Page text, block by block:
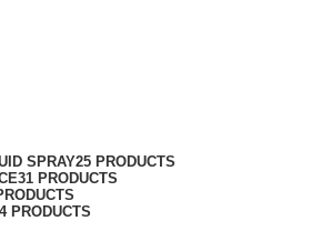
SPRAY25 PRODUCTS
31 PRODUCTS
PRODUCTS